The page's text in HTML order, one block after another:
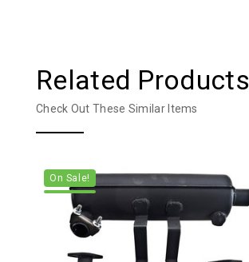
Related Products
Check Out These Similar Items
On Sale!